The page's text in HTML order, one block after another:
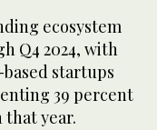
ecosystem
Q4 2024, with
startups
39 percent
year.